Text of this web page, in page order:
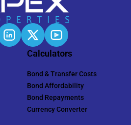
Calculators
Bond & Transfer Costs
Bond Affordability
Bond Repayments
Currency Converter